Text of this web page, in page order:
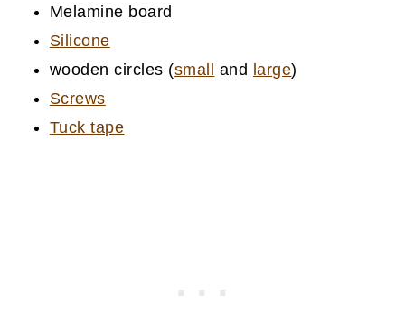
Melamine board
Silicone
wooden circles (small and large)
Screws
Tuck tape